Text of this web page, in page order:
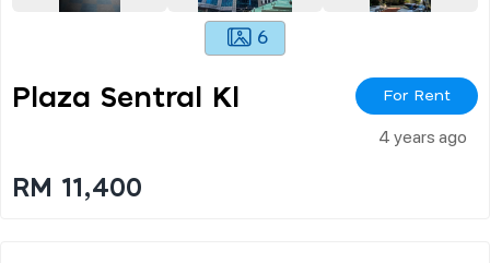
6
Plaza Sentral Kl For Rent
4 years ago
RM 11,400